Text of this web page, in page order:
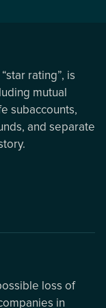
rating”, is
mutual
subaccounts,
and separate
loss of
in